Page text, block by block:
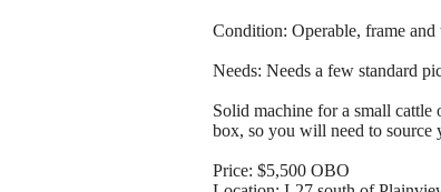
Condition: Operable, frame and
Needs: Needs a few standard
Solid machine for a small
box, so you will need to
Price: $5,500 OBO